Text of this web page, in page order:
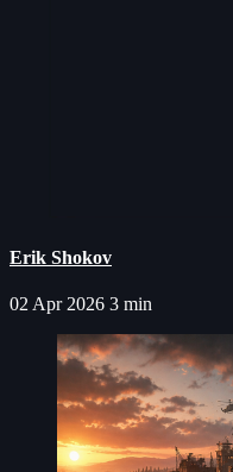
Erik Shokov
02 Apr 2026 3 min